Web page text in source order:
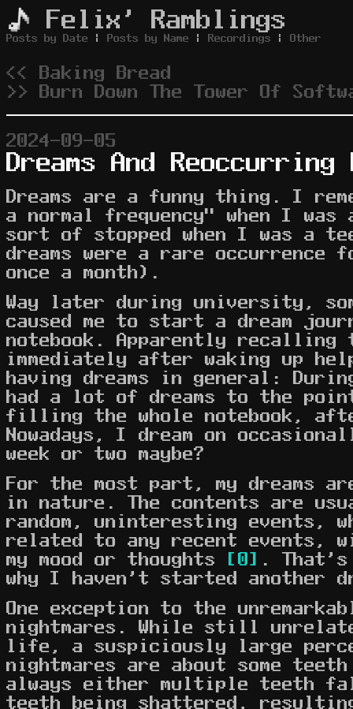
Felix' Ramblings
Posts by Date | Posts by Name | Recordings | Other
<< Baking Bread
>> Burn Down The Tower Of
2024-09-05
Dreams And Reoccurring
Dreams are a funny thing. I
a normal frequency" when I
sort of stopped when I was a
dreams were a rare occurrence
once a month).
Way later during university,
caused me to start a dream
notebook. Apparently recalling
immediately after waking up
having dreams in general:
had a lot of dreams to the
filling the whole notebook,
Nowadays, I dream on
week or two maybe?
For the most part, my dreams
in nature. The contents are
random, uninteresting events,
related to any recent events,
my mood or thoughts [0] . That's
why I haven't started another
One exception to the
nightmares. While still
life, a suspiciously large
nightmares are about some
always either multiple teeth
teeth being shattered,